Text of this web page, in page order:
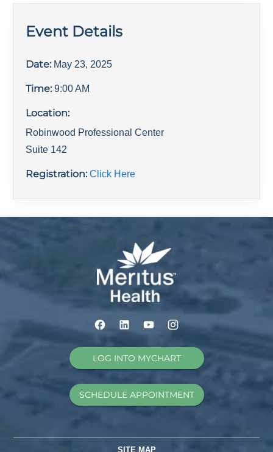
Event Details
Date: May 23, 2025
Time: 9:00 AM
Location:
Robinwood Professional Center
Suite 142
Registration:Click Here
LOG INTO MYCHART
SCHEDULE APPOINTMENT
SITE MAP